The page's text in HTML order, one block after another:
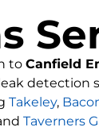
to Canfield
detection
Takeley,
Taverners